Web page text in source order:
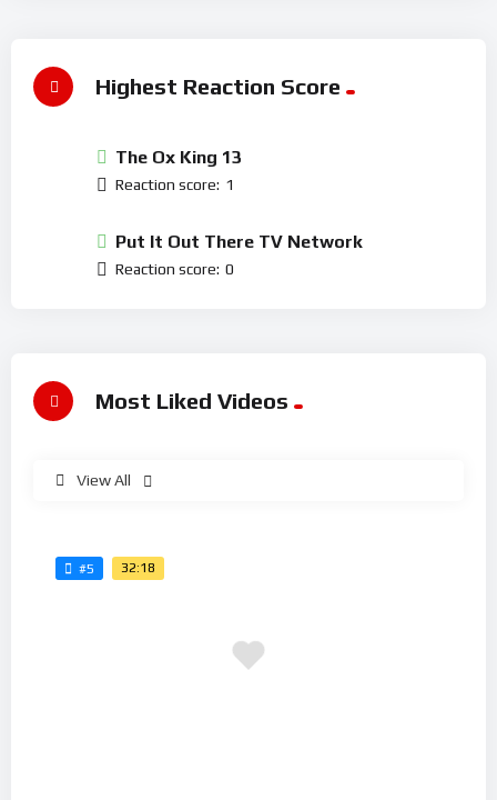
Highest Reaction Score
The Ox King 13
Reaction score: 1
Put It Out There TV Network
Reaction score: 0
Most Liked Videos
View All
#5 32:18